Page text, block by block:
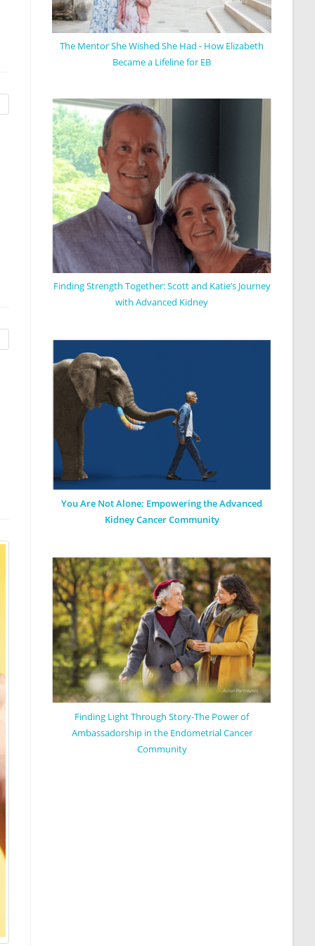
The Mentor She Wished She Had - How Elizabeth
Became a Lifeline for EB
Finding Strength Together: Scott and Katie’s Journey
with Advanced Kidney
You Are Not Alone: Empowering the Advanced
Kidney Cancer Community
Finding Light Through Story-The Power of
Ambassadorship in the Endometrial Cancer
Community